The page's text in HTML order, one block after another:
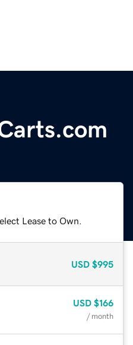
Lease to Own.
USD $995
USD $166
/ month